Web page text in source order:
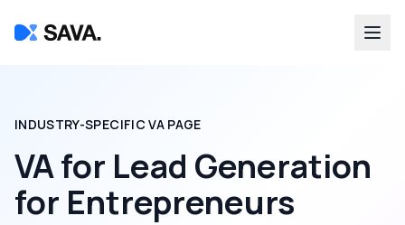
INDUSTRY-SPECIFIC VA PAGE
VA for Lead Generation
for Entrepreneurs